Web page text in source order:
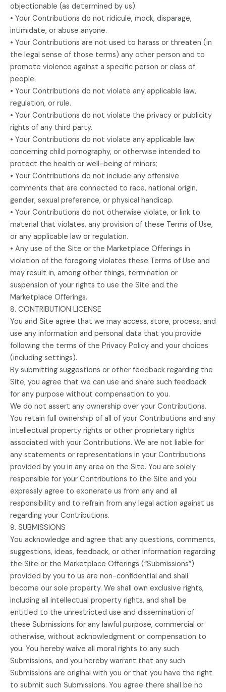
objectionable (as determined by us).
• Your Contributions do not ridicule, mock, disparage,
intimidate, or abuse anyone.
• Your Contributions are not used to harass or threaten (in
the legal sense of those terms) any other person and to
promote violence against a specific person or class of
people.
• Your Contributions do not violate any applicable law,
regulation, or rule.
• Your Contributions do not violate the privacy or publicity
rights of any third party.
• Your Contributions do not violate any applicable law
concerning child pornography, or otherwise intended to
protect the health or well-being of minors;
• Your Contributions do not include any offensive
comments that are connected to race, national origin,
gender, sexual preference, or physical handicap.
• Your Contributions do not otherwise violate, or link to
material that violates, any provision of these Terms of Use,
or any applicable law or regulation.
• Any use of the Site or the Marketplace Offerings in
violation of the foregoing violates these Terms of Use and
may result in, among other things, termination or
suspension of your rights to use the Site and the
Marketplace Offerings.
8. CONTRIBUTION LICENSE
You and Site agree that we may access, store, process, and
use any information and personal data that you provide
following the terms of the Privacy Policy and your choices
(including settings).
By submitting suggestions or other feedback regarding the
Site, you agree that we can use and share such feedback
for any purpose without compensation to you.
We do not assert any ownership over your Contributions.
You retain full ownership of all of your Contributions and any
intellectual property rights or other proprietary rights
associated with your Contributions. We are not liable for
any statements or representations in your Contributions
provided by you in any area on the Site. You are solely
responsible for your Contributions to the Site and you
expressly agree to exonerate us from any and all
responsibility and to refrain from any legal action against us
regarding your Contributions.
9. SUBMISSIONS
You acknowledge and agree that any questions, comments,
suggestions, ideas, feedback, or other information regarding
the Site or the Marketplace Offerings (“Submissions”)
provided by you to us are non-confidential and shall
become our sole property. We shall own exclusive rights,
including all intellectual property rights, and shall be
entitled to the unrestricted use and dissemination of
these Submissions for any lawful purpose, commercial or
otherwise, without acknowledgment or compensation to
you. You hereby waive all moral rights to any such
Submissions, and you hereby warrant that any such
Submissions are original with you or that you have the right
to submit such Submissions. You agree there shall be no